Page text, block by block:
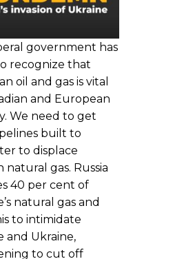
government has
recognize that
oil and gas is vital
and European
We need to get
built to
to displace
natural gas. Russia
40 per cent of
natural gas and
to intimidate
and Ukraine,
to cut off